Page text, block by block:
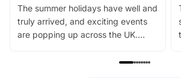
The summer holidays have well and
truly arrived, and exciting events
are popping up across the UK.
family festivals to themed trails, live